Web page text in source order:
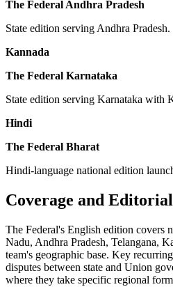
The Federal Andhra Pradesh
State edition serving Andhra Pradesh.
Kannada
The Federal Karnataka
State edition serving Karnataka with
Hindi
The Federal Bharat
Hindi-language national edition
Coverage and
The Federal's English edition covers
Nadu, Andhra Pradesh, Telangana,
team's geographic base. Key
disputes between state and Union
where they take specific regional